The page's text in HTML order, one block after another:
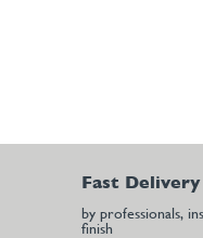
Fast Delivery
by professionals,
finish